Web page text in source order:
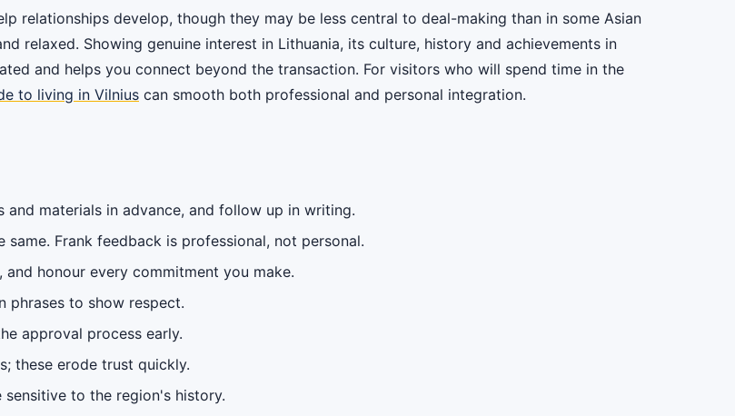
relationships develop, though they may be less central to deal-making than in some Asian
relaxed. Showing genuine interest in Lithuania, its culture, history and achievements in
and helps you connect beyond the transaction. For visitors who will spend time in the
to living in Vilnius can smooth both professional and personal integration.
and materials in advance, and follow up in writing.
Frank feedback is professional, not personal.
honour every commitment you make.
phrases to show respect.
approval process early.
these erode trust quickly.
sensitive to the region's history.